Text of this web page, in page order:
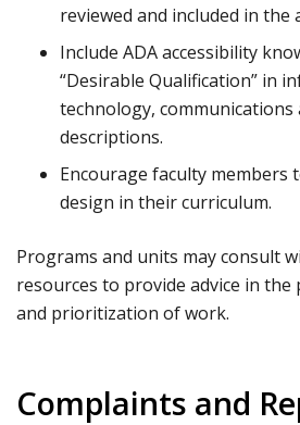
reviewed and included in the
Include ADA accessibility
“Desirable Qualification” in
technology, communications
descriptions.
Encourage faculty members
design in their curriculum.
Programs and units may consult
resources to provide advice in
and prioritization of work.
Complaints and